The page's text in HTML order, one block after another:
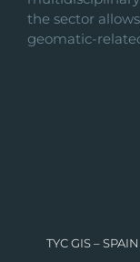
the sector
geomatic-
TYC GIS –